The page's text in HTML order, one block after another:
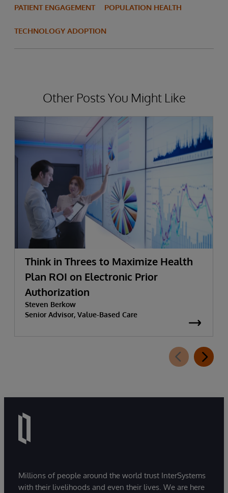
PATIENT ENGAGEMENT POPULATION HEALTH
TECHNOLOGY ADOPTION
Other Posts You Might Like
Think in Threes to Maximize Health
Plan ROI on Electronic Prior
Authorization
Steven Berkow
Senior Advisor, Value-Based Care
Millions of people around the world trust InterSystems
with their livelihoods and even their lives. We are here